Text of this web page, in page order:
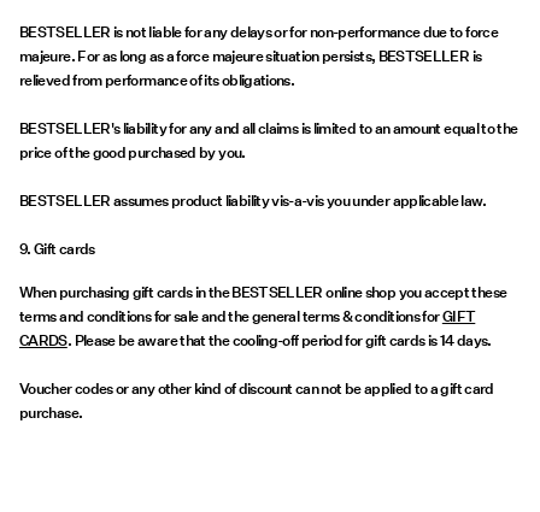
BESTSELLER is not liable for any delays or for non-performance due to force
majeure. For as long as a force majeure situation persists, BESTSELLER is
relieved from performance of its obligations.
BESTSELLER's liability for any and all claims is limited to an amount equal to the
price of the good purchased by you.
BESTSELLER assumes product liability vis-a-vis you under applicable law.
9. Gift cards
When purchasing gift cards in the BESTSELLER online shop you accept these
terms and conditions for sale and the general terms & conditions forGIFT
CARDS. Please be aware that the cooling-off period for gift cards is 14 days.
Voucher codes or any other kind of discount can not be applied to a gift card
purchase.